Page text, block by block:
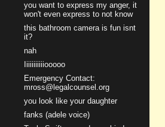
you want to express my anger, it
won't even express to not know
this bathroom camera is fun isnt
it?
nah
Iiiiiiiiiiiooooo
Emergency Contact:
mross@legalcounsel.org
you look like your daughter
fanks (adele voice)